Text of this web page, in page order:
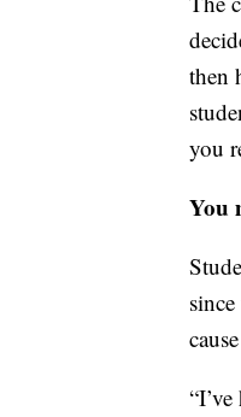
then
you
You